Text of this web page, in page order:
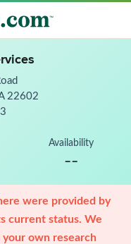
22602
Availability
--
were provided by
current status. We
own research